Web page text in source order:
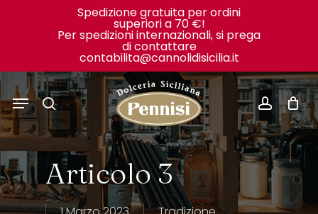
content
Spedizione gratuita per ordini
superiori a 70 €!
Per spedizioni internazionali, si prega
di contattare
contabilita@cannolidisicilia.it
search
Menu
Cart
Articolo 3